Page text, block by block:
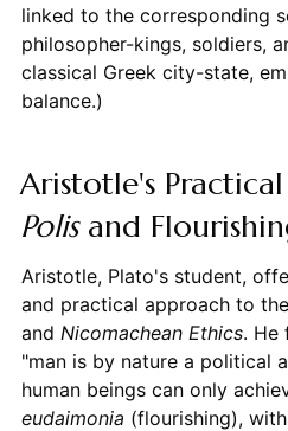
linked to the corresponding
philosopher-kings, soldiers,
classical Greek city-state,
balance.)
Aristotle's
Polisand
Aristotle, Plato's student,
and practical approach to the
and Nicomachean Ethics. He
"man is by nature a political
human beings can only
eudaimonia (flourishing),